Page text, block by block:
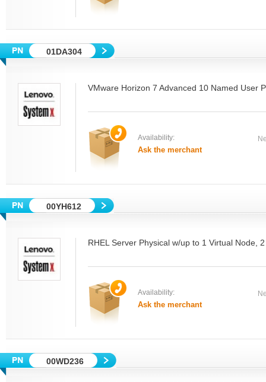
01DA304
VMware Horizon 7 Advanced 10 Named User
Availability:
Ask the merchant
00YH612
RHEL Server Physical w/up to 1 Virtual Node,
Availability:
Ask the merchant
00WD236